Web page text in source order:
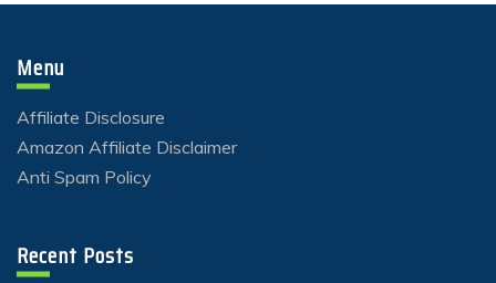
Menu
Affiliate Disclosure
Amazon Affiliate Disclaimer
Anti Spam Policy
Recent Posts